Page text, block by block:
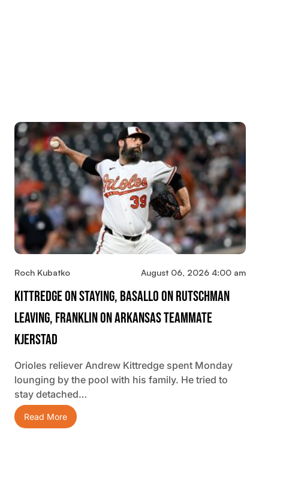
Roch Kubatko August 06, 2026 4:00 am
Kittredge On Staying, Basallo On Rutschman
Leaving, Franklin On Arkansas Teammate
Kjerstad
Orioles reliever Andrew Kittredge spent Monday
lounging by the pool with his family. He tried to
stay detached…
Read More